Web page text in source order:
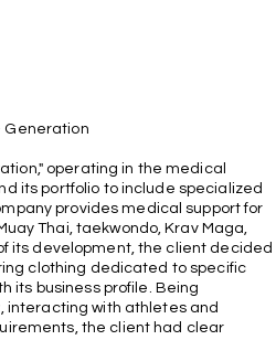
Generation
operating in the medical
its portfolio to include specialized
provides medical support for
Thai, taekwondo, Krav Maga,
its development, the client decided
clothing dedicated to specific
its business profile. Being
interacting with athletes and
the client had clear